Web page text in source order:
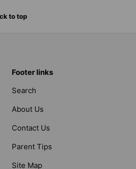
to top
Footer links
Search
About Us
Contact Us
Parent Tips
Site Map